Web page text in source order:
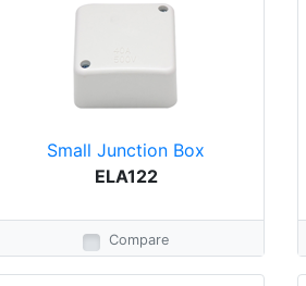
Small Junction Box
ELA122
Compare